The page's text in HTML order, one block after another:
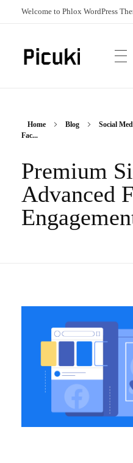
Welcome to Phlox WordPress
Home Blog Social
Fac...
Premium
Advanced